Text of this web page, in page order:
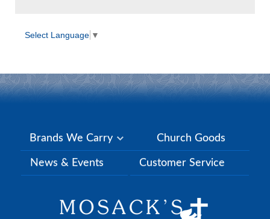
Select Language ▼
Brands We Carry Church Goods
News & Events Customer Service